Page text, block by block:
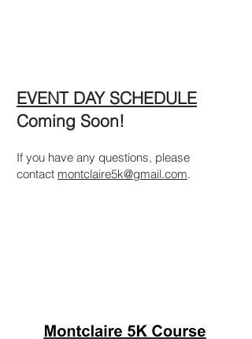
EVENT DAY SCHEDULE
Coming Soon!
If you have any questions, please
contact montclaire5k@gmail.com.